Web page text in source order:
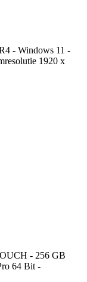
- Windows 11 -
1920 x
- 256 GB
64 Bit -